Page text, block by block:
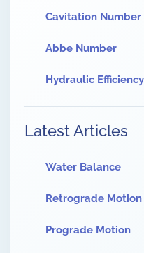
Cavitation Number
Abbe Number
Hydraulic Efficiency
Latest Articles
Water Balance
Retrograde Motion
Prograde Motion